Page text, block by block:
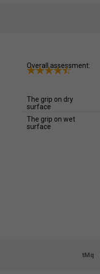
Overall assessment:
The grip on dry
surface
The grip on wet
surface
tMq